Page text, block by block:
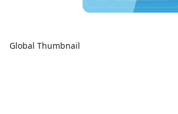
Global Thumbnail